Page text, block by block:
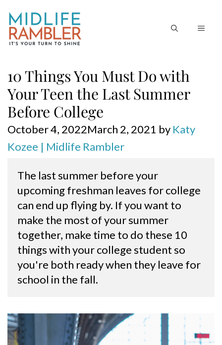
to
content
10 Things You Must Do with
Your Teen the Last Summer
Before College
October 4, 2022March 2, 2021 by Katy
Kozee | Midlife Rambler
The last summer before your
upcoming freshman leaves for college
can end up flying by. If you want to
make the most of your summer
together, make time to do these 10
things with your college student so
you're both ready when they leave for
school in the fall.